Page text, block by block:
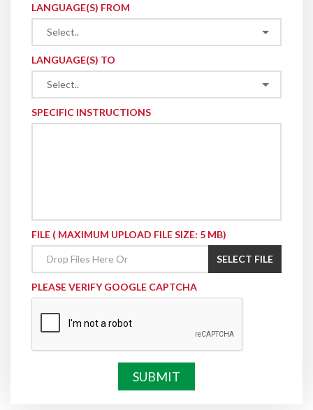
LANGUAGE(S) FROM
LANGUAGE(S) TO
SPECIFIC INSTRUCTIONS
FILE ( MAXIMUM UPLOAD FILE SIZE: 5 MB)
SELECT FILE
PLEASE VERIFY GOOGLE CAPTCHA